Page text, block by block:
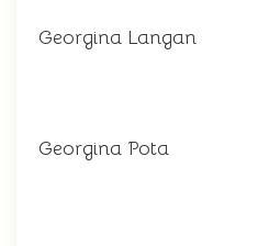
Georgina Langan
Georgina Pota